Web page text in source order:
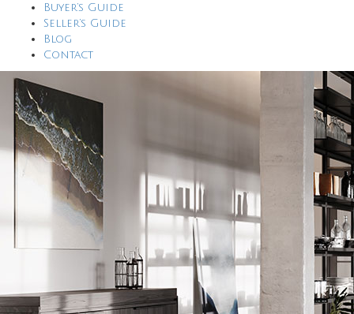
Buyer’s Guide
Seller’s Guide
Blog
Contact